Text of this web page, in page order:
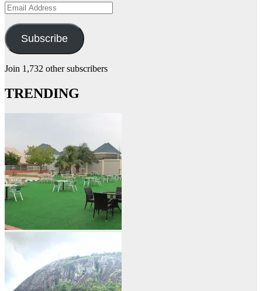
Email
Address
Subscribe
Join 1,732 other subscribers
TRENDING